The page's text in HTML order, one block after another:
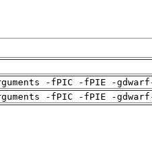
-fPIC -fPIE -
-fPIC -fPIE -